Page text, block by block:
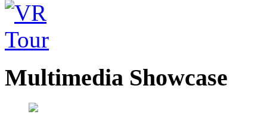
Multimedia Showcase